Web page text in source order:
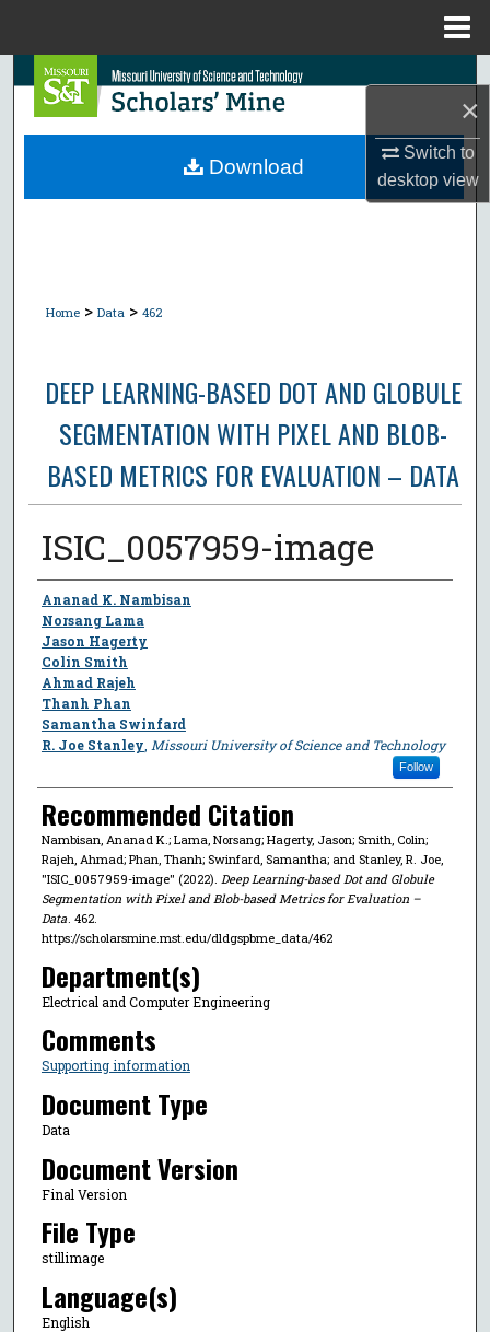
×
Switch to
desktopview
Search
Browse Collections
Home > Data > 462
DEEP LEARNING-BASED DOT AND GLOBULE
SEGMENTATION WITH PIXEL AND BLOB-
BASED METRICS FOR EVALUATION – DATA
ISIC_0057959-image
Author
Ananad K. Nambisan
Norsang Lama
Jason Hagerty
Colin Smith
Ahmad Rajeh
Thanh Phan
Samantha Swinfard
R. Joe Stanley Missouri University of Science and Technology
Follow
Recommended Citation
Nambisan, Ananad K.; Lama, Norsang; Hagerty, Jason; Smith, Colin;
Rajeh, Ahmad; Phan, Thanh; Swinfard, Samantha; and Stanley, R. Joe,
"ISIC_0057959-image" (2022). Deep Learning-based Dot and Globule
Segmentation with Pixel and Blob-based Metrics for Evaluation –
Data. 462.
https://scholarsmine.mst.edu/dldgspbme_data/462
Department(s)
Electrical and Computer Engineering
Comments
Supporting information
Document Type
Data
Document Version
Final Version
File Type
stillimage
Language(s)
English
Download